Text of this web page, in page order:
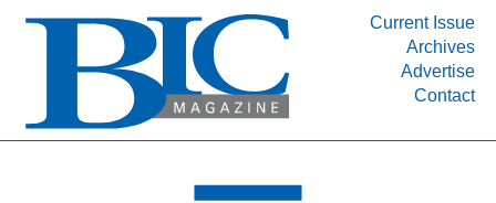
Current Issue
Archives
Advertise
Contact
INDUSTRY SEGMENTS
DEPARTMENTS